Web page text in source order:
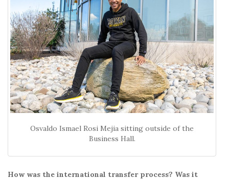
Osvaldo Ismael Rosi Mejia sitting outside of the
Business Hall.
How was the international transfer process? Was it